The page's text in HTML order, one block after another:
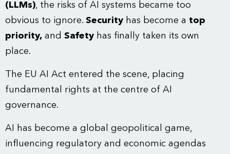
(LLMs), the risks of AI systems became too
obvious to ignore. Security has become a top
priority, and Safety has finally taken its own
place.
The EU AI Act entered the scene, placing
fundamental rights at the centre of AI
governance.
AI has become a global geopolitical game,
influencing regulatory and economic agendas